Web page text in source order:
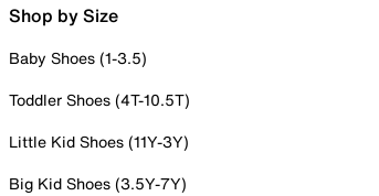
Shop by Size
Baby Shoes (1-3.5)
Toddler Shoes (4T-10.5T)
Little Kid Shoes (11Y-3Y)
Big Kid Shoes (3.5Y-7Y)